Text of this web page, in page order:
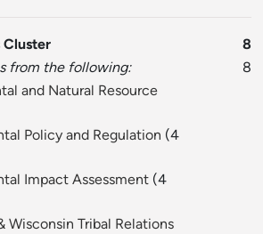
Cluster
8
from the following:
8
and Natural Resource
Policy and Regulation (4
Impact Assessment (4
Wisconsin Tribal Relations